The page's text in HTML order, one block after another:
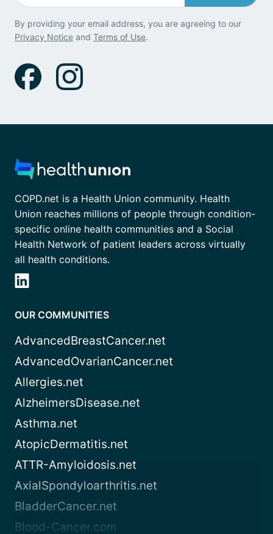
By providing your email address, you are agreeing to our
Privacy Notice and Terms of Use.
COPD.net is a Health Union community. Health
Union reaches millions of people through condition-
specific online health communities and a Social
Health Network of patient leaders across virtually
all health conditions.
OUR COMMUNITIES
AdvancedBreastCancer.net
AdvancedOvarianCancer.net
Allergies.net
AlzheimersDisease.net
Asthma.net
AtopicDermatitis.net
ATTR-Amyloidosis.net
AxialSpondyloarthritis.net
BladderCancer.net
Blood-Cancer.com